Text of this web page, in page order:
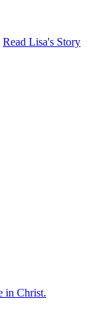
Read Lisa's Story